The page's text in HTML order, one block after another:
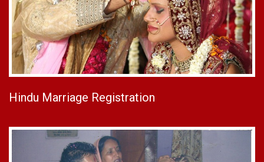
Hindu Marriage Registration